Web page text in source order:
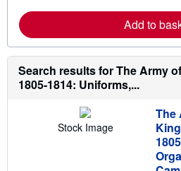
i
r
a
Add to
Search results for The Army
1805-1814: Uniforms,...
Stock Image
The